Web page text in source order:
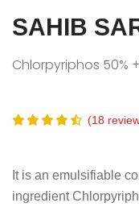
SAHIB
Chlorpyriphos 50%
(18
It is an emulsifiable
ingredient